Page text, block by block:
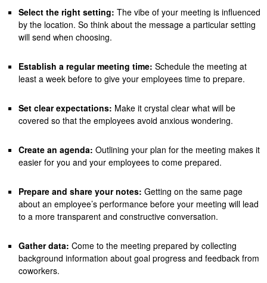
Select the right setting: The vibe of your meeting is influenced
by the location. So think about the message a particular setting
will send when choosing.
Establish a regular meeting time: Schedule the meeting at
least a week before to give your employees time to prepare.
Set clear expectations: Make it crystal clear what will be
covered so that the employees avoid anxious wondering.
Create an agenda: Outlining your plan for the meeting makes it
easier for you and your employees to come prepared.
Prepare and share your notes: Getting on the same page
about an employee’s performance before your meeting will lead
to a more transparent and constructive conversation.
Gather data:Come to the meeting prepared by collecting
background information about goal progress and feedback from
coworkers.